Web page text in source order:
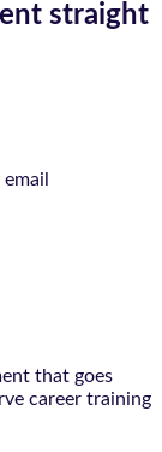
straight
that goes
career training